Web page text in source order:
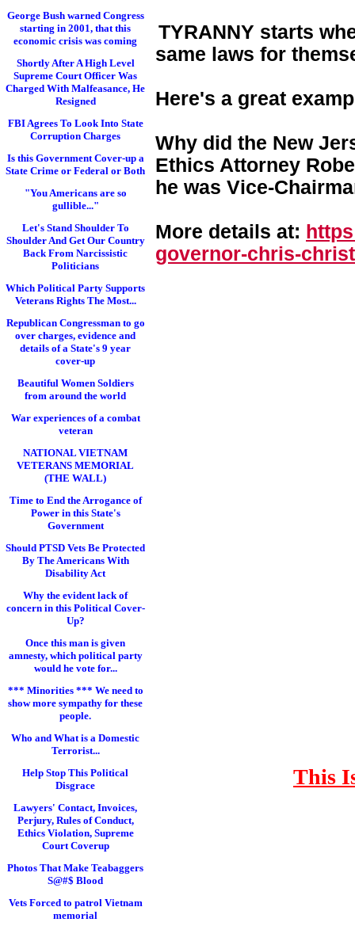
George Bush warned Congress
starting in 2001, that this
economic crisis was coming
Shortly After A High Level
Supreme Court Officer Was
Charged With Malfeasance, He
Resigned
FBI Agrees To Look Into State
Corruption Charges
Is this Government Cover-up a
State Crime or Federal or Both
"You Americans are so
gullible..."
Let's Stand Shoulder To
Shoulder And Get Our Country
Back From Narcissistic
Politicians
Which Political Party Supports
Veterans Rights The Most...
Republican Congressman to go
over charges, evidence and
details of a State's 9 year
cover-up
Beautiful Women Soldiers
from around the world
War experiences of a combat
veteran
NATIONAL VIETNAM
VETERANS MEMORIAL
(THE WALL)
Time to End the Arrogance of
Power in this State's
Government
Should PTSD Vets Be Protected
By The Americans With
Disability Act
Why the evident lack of
concern in this Political Cover-
Up?
Once this man is given
amnesty, which political party
would he vote for...
*** Minorities *** We need to
show more sympathy for these
people.
Who and What is a Domestic
Terrorist...
Help Stop This Political
Disgrace
Lawyers' Contact, Invoices,
Perjury, Rules of Conduct,
Ethics Violation, Supreme
Court Coverup
Photos That Make Teabaggers
S@#$ Blood
Vets Forced to patrol Vietnam
memorial
TYRANNY starts
same laws for
Here's a great
Why did the New
Ethics Attorney
he was Vice-
More details at:
governor-chris-chri
This